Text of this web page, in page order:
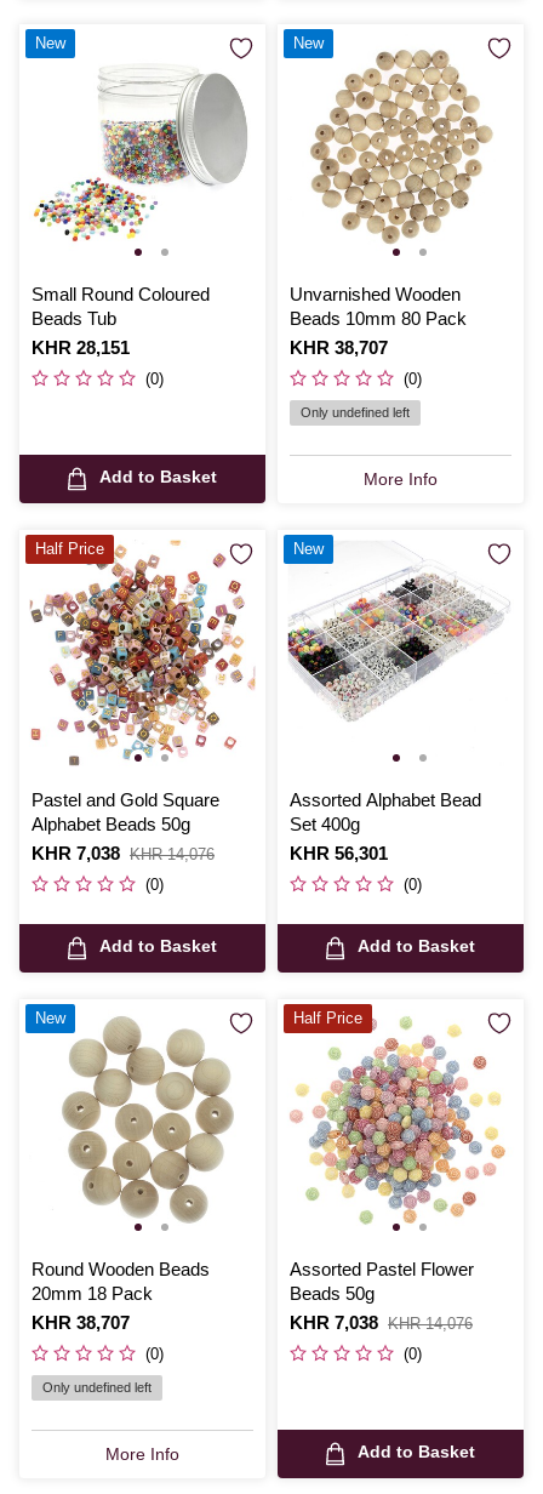
Small Round Coloured
Beads Tub
Is
KHR 28,151
(0)
Add to Basket
New
Unvarnished Wooden
Beads 10mm 80 Pack
Is
KHR 38,707
(0)
Only undefined left
More Info
New
Pastel and Gold Square
Alphabet Beads 50g
Is
KHR 7,038
,
was
KHR 14,076
(0)
Add to Basket
Half Price
Assorted Alphabet Bead
Set 400g
Is
KHR 56,301
(0)
Add to Basket
New
Round Wooden Beads
20mm 18 Pack
Is
KHR 38,707
(0)
Only undefined left
More Info
New
Assorted Pastel Flower
Beads 50g
Is
KHR 7,038
,
was
KHR 14,076
(0)
Add to Basket
Half Price